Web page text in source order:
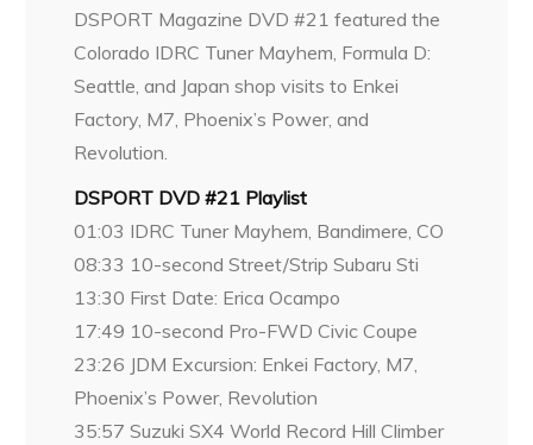
DSPORT Magazine DVD #21 featured the
Colorado IDRC Tuner Mayhem, Formula D:
Seattle, and Japan shop visits to Enkei
Factory, M7, Phoenix’s Power, and
Revolution.
DSPORT DVD #21 Playlist
01:03 IDRC Tuner Mayhem, Bandimere, CO
08:33 10-second Street/Strip Subaru Sti
13:30 First Date: Erica Ocampo
17:49 10-second Pro-FWD Civic Coupe
23:26 JDM Excursion: Enkei Factory, M7,
Phoenix’s Power, Revolution
35:57 Suzuki SX4 World Record Hill Climber